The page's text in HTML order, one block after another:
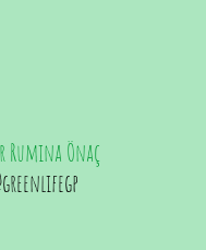
Rumina Önaç